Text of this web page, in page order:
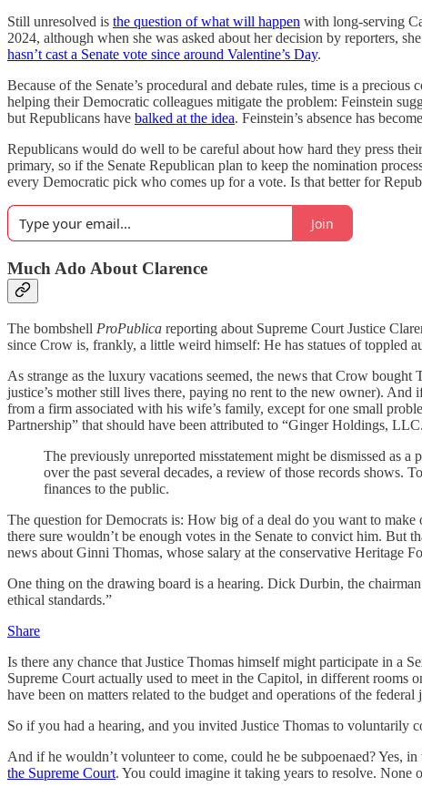
Still unresolved is the question of what will happen with long-serving
2024, although when she was asked about her decision by reporters, she
hasn’t cast a Senate vote since around Valentine’s Day.
Because of the Senate’s procedural and debate rules, time is a
helping their Democratic colleagues mitigate the problem: Feinstein
but Republicans have balked at the idea. Feinstein’s absence has
Republicans would do well to be careful about how hard they press
primary, so if the Senate Republican plan to keep the nomination
every Democratic pick who comes up for a vote. Is that better for
Join
Much Ado About Clarence
The bombshell ProPublica reporting about Supreme Court Justice
since Crow is, frankly, a little weird himself: He has statues of toppled
As strange as the luxury vacations seemed, the news that Crow
justice’s mother still lives there, paying no rent to the new owner). And
from a firm associated with his wife’s family, except for one small
Partnership” that should have been attributed to “Ginger Holdings,
The previously unreported misstatement might be dismissed as
over the past several decades, a review of those records shows.
finances to the public.
The question for Democrats is: How big of a deal do you want to
there sure wouldn’t be enough votes in the Senate to convict him. But
news about Ginni Thomas, whose salary at the conservative Heritage
One thing on the drawing board is a hearing. Dick Durbin, the
ethical standards.”
Share
Is there any chance that Justice Thomas himself might participate in a
Supreme Court actually used to meet in the Capitol, in different rooms
have been on matters related to the budget and operations of the federal
So if you had a hearing, and you invited Justice Thomas to voluntarily
And if he wouldn’t volunteer to come, could he be subpoenaed? Yes, in
the Supreme Court. You could imagine it taking years to resolve.